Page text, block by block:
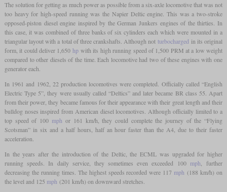
The solution for getting as much power as possible from a six-axle locomotive that was not
too heavy for high-speed running was the Napier Deltic engine. This was a two-stroke
opposed-piston diesel engine inspired by the German Junkers engines of the thirties. In
this case, it was combined of three banks of six cylinders each which were mounted in a
triangular layout with a total of three crankshafts. Although not turbocharged in its original
form, it could deliver 1,650 hpwith its high running speed of 1,500 PRM at a low weight
compared to other diesels of the time. Each locomotive had two of these engines with one
generator each.
In 1961 and 1962, 22 production locomotives were completed. Officially called “English
Electric Type 5”, they were usually called “Deltics” and later became BR class 55. Apart
from their power, they became famous for their appearance with their great length and their
bulldog noses inspired from American diesel locomotives. Although officially limited to a
top speed of 100 mph or 161 km/h, they could complete the journey of the “Flying
Scotsman” in six and a half hours, half an hour faster than the A4, due to their faster
acceleration.
In the years after the introduction of the Deltic, the ECML was upgraded for higher
running speeds. In daily service, they sometimes even exceeded 100 mph, further
decreasing the running times. The highest speeds recorded were 117 mph (188 km/h) on
the level and 125 mph (201 km/h) on downward stretches.